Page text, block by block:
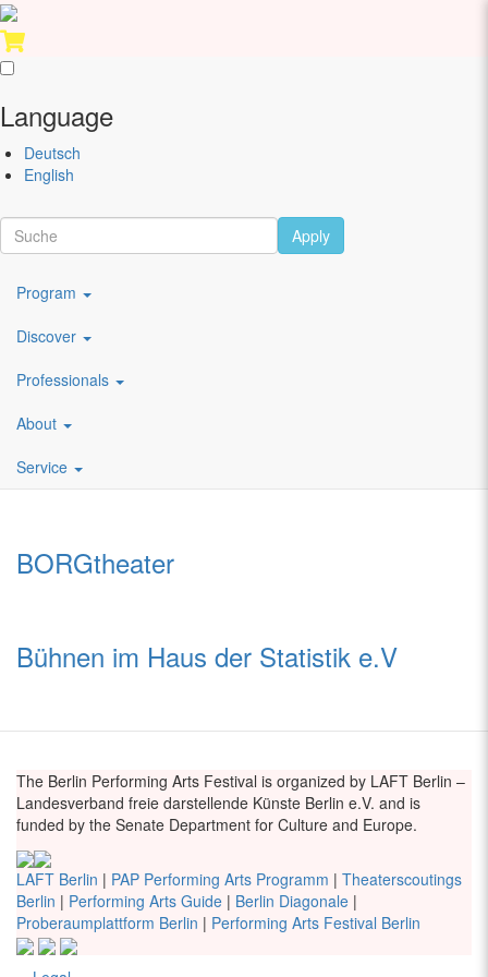
Skip
to
main
content
Performing
Arts
Festival
Berlin
Language
Deutsch
English
Apply
Main
navigation
Program
Discover
Professionals
About
Service
Scroll
Artists
Berliner Compagnie
Bernd Kumar
BORGtheater
Bühnen im Haus der Statistik e.V
The Berlin Performing Arts Festival is organized by LAFT Berlin –
Landesverband freie darstellende Künste Berlin e.V. and is
funded by the Senate Department for Culture and Europe.
LAFT Berlin | PAP Performing Arts Programm | Theaterscoutings
Berlin | Performing Arts Guide | Berlin Diagonale |
Proberaumplattform Berlin | Performing Arts Festival Berlin